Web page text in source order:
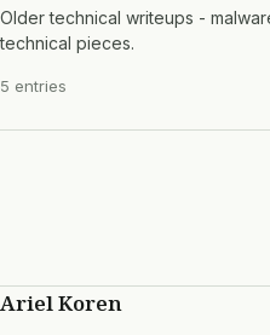
Older technical writeups -
technical pieces.
5 entries
Ariel Koren